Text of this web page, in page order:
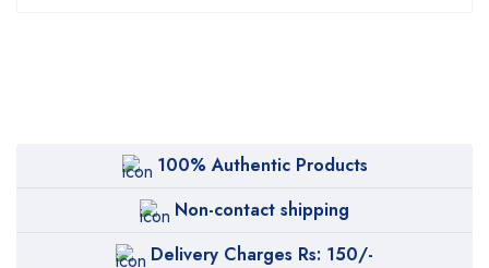
100% Authentic Products
Non-contact shipping
Delivery Charges Rs: 150/-